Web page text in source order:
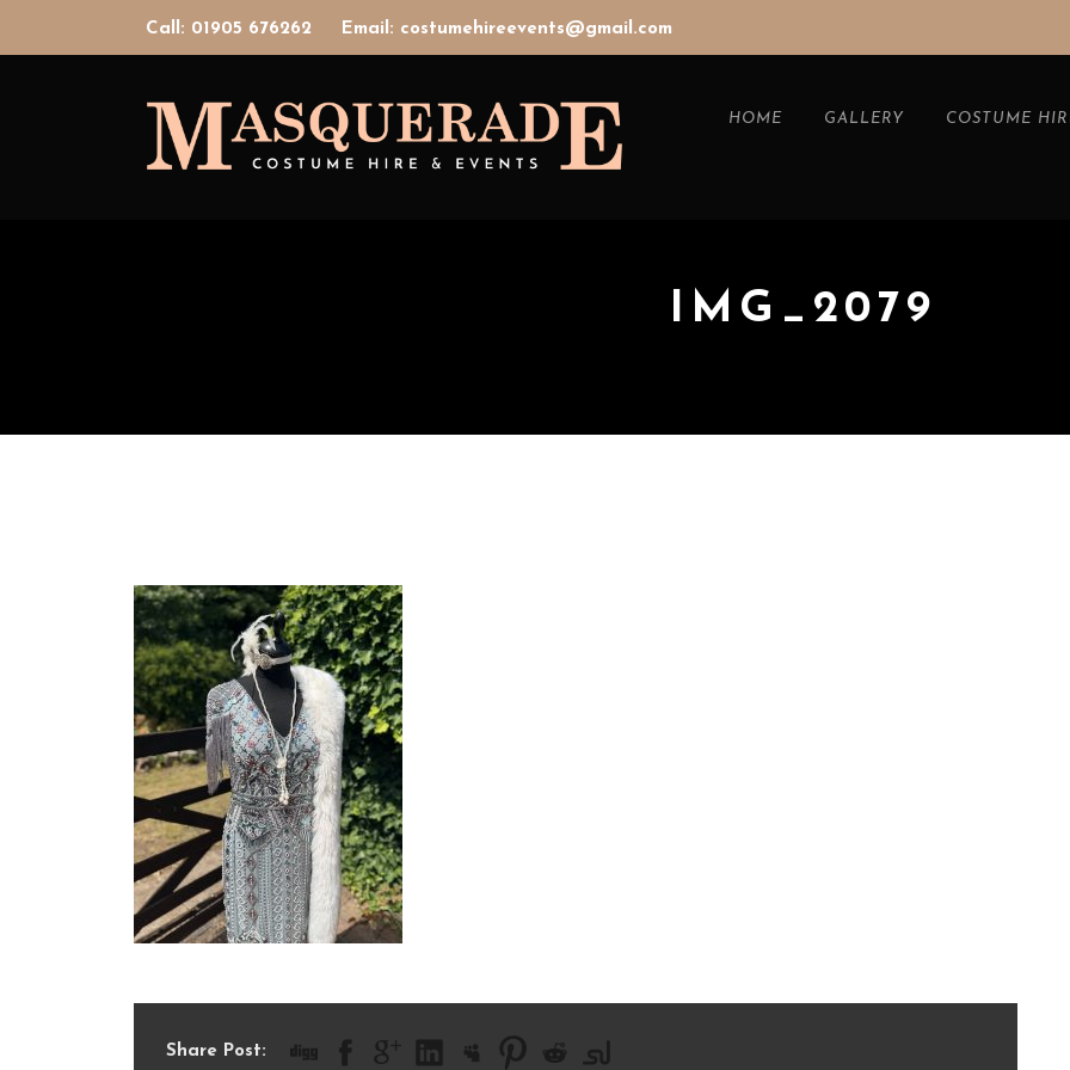
Call: 01905 676262 Email: costumehireevents@gmail.com
HOME GALLERY COSTUME
IMG_2079
Share Post: